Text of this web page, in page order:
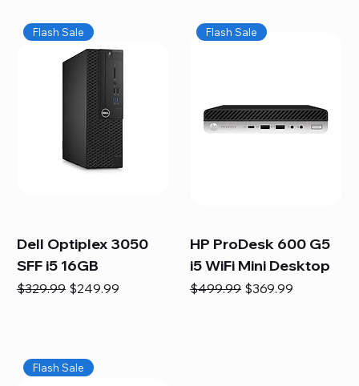
Flash Sale
Dell Optiplex 3050
SFF i5 16GB
Regular Price
$329.99 Sale Price
$249.99
Flash Sale
HP ProDesk 600 G5
i5 WiFi Mini Desktop
Regular Price
$499.99 Sale Price
$369.99
Flash Sale